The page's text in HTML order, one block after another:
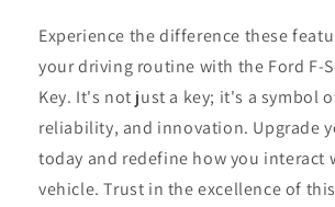
Experience the difference these
your driving routine with the Ford F-
Key. It's not just a key; it's a symbol
reliability, and innovation. Upgrade
today and redefine how you interact
vehicle. Trust in the excellence of